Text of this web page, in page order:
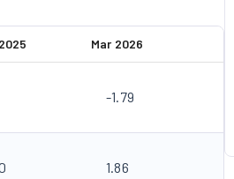
Mar 2026
-1.79
1.86